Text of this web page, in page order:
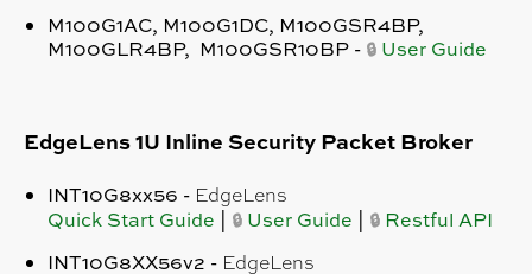
M100G1AC, M100G1DC, M100GSR4BP,
M100GLR4BP, M100GSR10BP - 🔒 User Guide
EdgeLens 1U Inline Security Packet Broker
INT10G8xx56 - EdgeLens
Quick Start Guide 🔒 User Guide 🔒 Restful API
INT10G8XX56v2 - EdgeLens